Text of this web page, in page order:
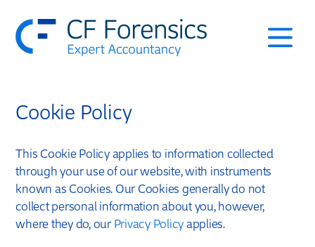
Approach & Testimonials
Leadership Team
Case Studies
Contact
Cookie Policy
This Cookie Policy applies to information collected
through your use of our website, with instruments
known as Cookies. Our Cookies generally do not
collect personal information about you, however,
where they do, ourPrivacy Policyapplies.